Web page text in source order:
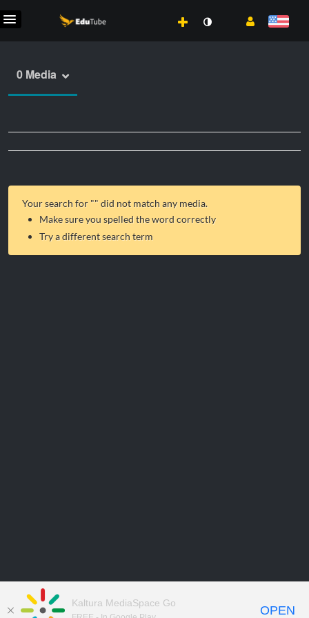
0 Media
Your search for "" did not match any media.
Make sure you spelled the word correctly
Try a different search term
Kaltura MediaSpace Go
OPEN